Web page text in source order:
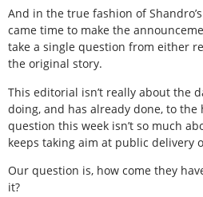
And in the true fashion of
came time to make the
take a single question from either
the original story.
This editorial isn’t really about the
doing, and has already done, to the
question this week isn’t so much
keeps taking aim at public delivery
Our question is, how come they
it?